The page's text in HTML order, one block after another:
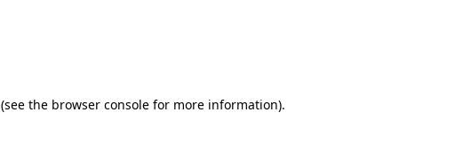
(see the browser consolefor more information).